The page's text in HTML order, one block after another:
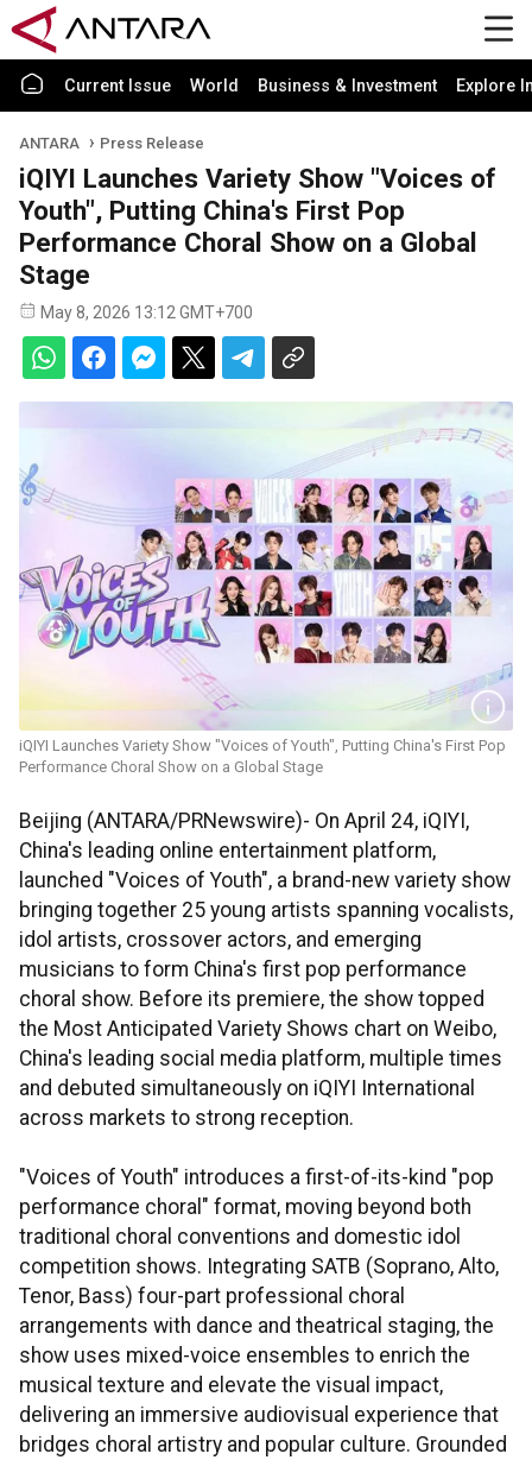
Current Issue World Business & Investment Explore
ANTARA Press Release
iQIYI Launches Variety Show "Voices of
Youth", Putting China's First Pop
Performance Choral Show on a Global
Stage
May 8, 2026 13:12 GMT+700
iQIYI Launches Variety Show "Voices of Youth", Putting China's First Pop
Performance Choral Show on a Global Stage
Beijing (ANTARA/PRNewswire)- On April 24, iQIYI,
China's leading online entertainment platform,
launched "Voices of Youth", a brand-new variety show
bringing together 25 young artists spanning vocalists,
idol artists, crossover actors, and emerging
musicians to form China's first pop performance
choral show. Before its premiere, the show topped
the Most Anticipated Variety Shows chart on Weibo,
China's leading social media platform, multiple times
and debuted simultaneously on iQIYI International
across markets to strong reception.
"Voices of Youth" introduces a first-of-its-kind "pop
performance choral" format, moving beyond both
traditional choral conventions and domestic idol
competition shows. Integrating SATB (Soprano, Alto,
Tenor, Bass) four-part professional choral
arrangements with dance and theatrical staging, the
show uses mixed-voice ensembles to enrich the
musical texture and elevate the visual impact,
delivering an immersive audiovisual experience that
bridges choral artistry and popular culture. Grounded